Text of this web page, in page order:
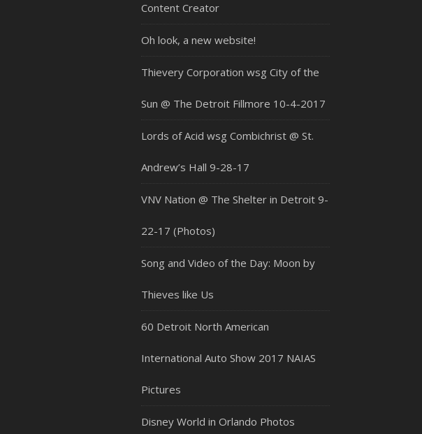
Content Creator
Oh look, a new website!
Thievery Corporation wsg City of the
Sun @ The Detroit Fillmore 10-4-2017
Lords of Acid wsg Combichrist @ St.
Andrew’s Hall 9-28-17
VNV Nation @ The Shelter in Detroit 9-
22-17 (Photos)
Song and Video of the Day: Moon by
Thieves like Us
60 Detroit North American
International Auto Show 2017 NAIAS
Pictures
Disney World in Orlando Photos